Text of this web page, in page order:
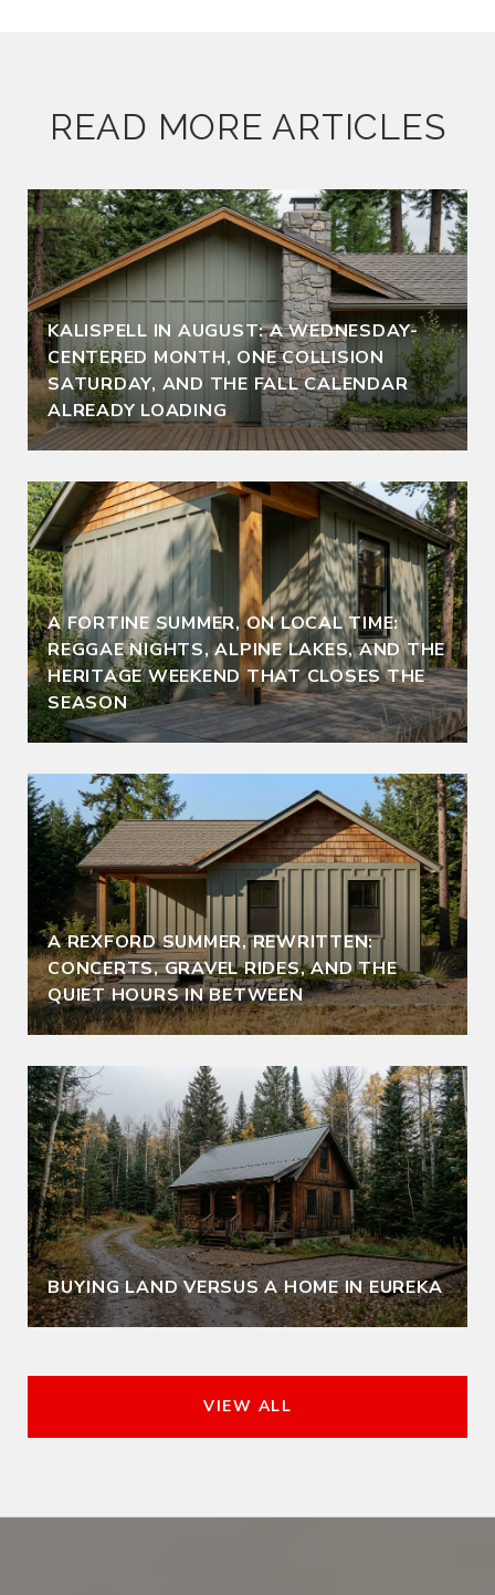
READ MORE ARTICLES
KALISPELL IN AUGUST: A WEDNESDAY-
CENTERED MONTH, ONE COLLISION
SATURDAY, AND THE FALL CALENDAR
ALREADY LOADING
A FORTINE SUMMER, ON LOCAL TIME:
REGGAE NIGHTS, ALPINE LAKES, AND THE
HERITAGE WEEKEND THAT CLOSES THE
SEASON
A REXFORD SUMMER, REWRITTEN:
CONCERTS, GRAVEL RIDES, AND THE
QUIET HOURS IN BETWEEN
BUYING LAND VERSUS A HOME IN EUREKA
VIEW ALL